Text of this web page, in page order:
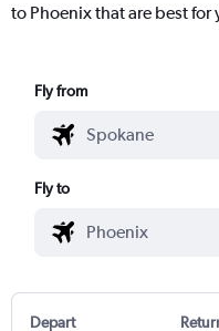
to Phoenix that are best for
Fly from
Fly to
Depart